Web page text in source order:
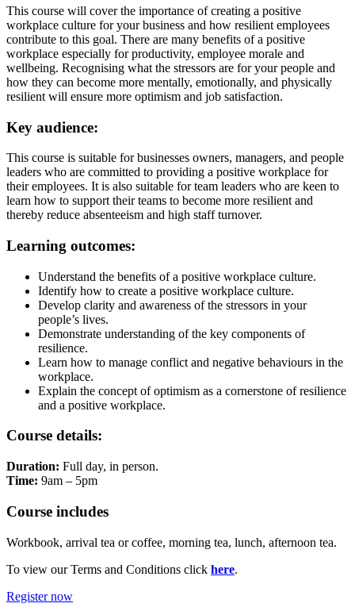
This course will cover the importance of creating a positive
workplace culture for your business and how resilient employees
contribute to this goal. There are many benefits of a positive
workplace especially for productivity, employee morale and
wellbeing. Recognising what the stressors are for your people and
how they can become more mentally, emotionally, and physically
resilient will ensure more optimism and job satisfaction.
Key audience:
This course is suitable for businesses owners, managers, and people
leaders who are committed to providing a positive workplace for
their employees. It is also suitable for team leaders who are keen to
learn how to support their teams to become more resilient and
thereby reduce absenteeism and high staff turnover.
Learning outcomes:
Understand the benefits of a positive workplace culture.
Identify how to create a positive workplace culture.
Develop clarity and awareness of the stressors in your
people’s lives.
Demonstrate understanding of the key components of
resilience.
Learn how to manage conflict and negative behaviours in the
workplace.
Explain the concept of optimism as a cornerstone of resilience
and a positive workplace.
Course details:
Duration: Full day, in person.
Time: 9am – 5pm
Course includes
Workbook, arrival tea or coffee, morning tea, lunch, afternoon tea.
To view our Terms and Conditions click here.
Register now